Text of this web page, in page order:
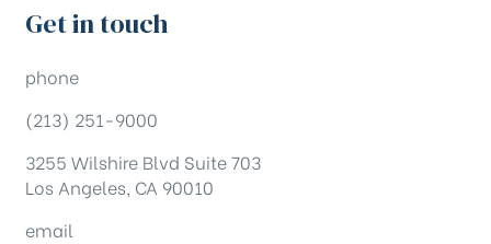
Get in touch
phone
(213) 251-9000
3255 Wilshire Blvd Suite 703
Los Angeles, CA 90010
email